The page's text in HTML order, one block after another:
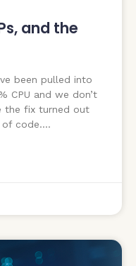
and the
been pulled into
CPU and we don’t
the fix turned out
code.